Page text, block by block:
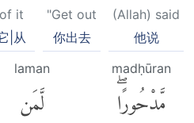
(Allah) said
他说
"Get out
你出去
of it
|从
madḥūran
مَّدْحُورًاۖ
laman
لَّمَن